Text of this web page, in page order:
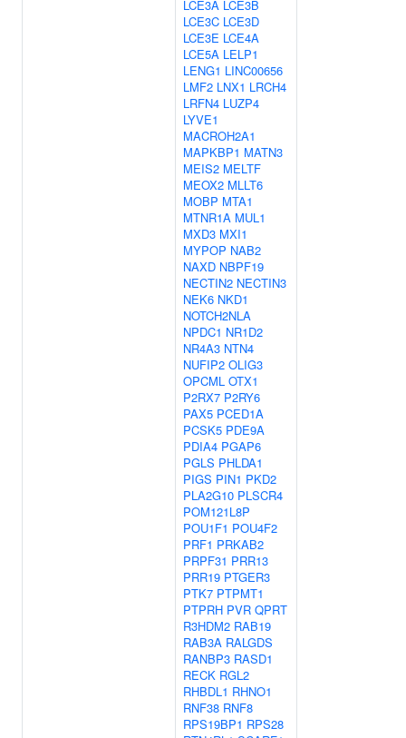
LCE3A LCE3B
LCE3C LCE3D
LCE3E LCE4A
LCE5A LELP1
LENG1 LINC00656
LMF2 LNX1 LRCH4
LRFN4 LUZP4
LYVE1
MACROH2A1
MAPKBP1 MATN3
MEIS2 MELTF
MEOX2 MLLT6
MOBP MTA1
MTNR1A MUL1
MXD3 MXI1
MYPOP NAB2
NAXD NBPF19
NECTIN2 NECTIN3
NEK6 NKD1
NOTCH2NLA
NPDC1 NR1D2
NR4A3 NTN4
NUFIP2 OLIG3
OPCML OTX1
P2RX7 P2RY6
PAX5 PCED1A
PCSK5 PDE9A
PDIA4 PGAP6
PGLS PHLDA1
PIGS PIN1 PKD2
PLA2G10 PLSCR4
POM121L8P
POU1F1 POU4F2
PRF1 PRKAB2
PRPF31 PRR13
PRR19 PTGER3
PTK7 PTPMT1
PTPRH PVR QPRT
R3HDM2 RAB19
RAB3A RALGDS
RANBP3 RASD1
RECK RGL2
RHBDL1 RHNO1
RNF38 RNF8
RPS19BP1 RPS28